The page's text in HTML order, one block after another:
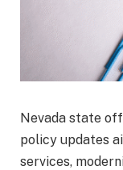
Nevada state
policy updates
services,